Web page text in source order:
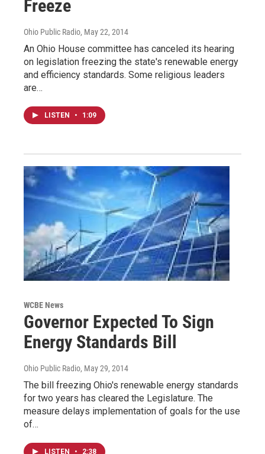
Freeze
Ohio Public Radio, May 22, 2014
An Ohio House committee has canceled its hearing
on legislation freezing the state's renewable energy
and efficiency standards. Some religious leaders
are…
LISTEN • 1:09
WCBE News
Governor Expected To Sign
Energy Standards Bill
Ohio Public Radio, May 29, 2014
The bill freezing Ohio's renewable energy standards
for two years has cleared the Legislature. The
measure delays implementation of goals for the use
of…
LISTEN • 2:38